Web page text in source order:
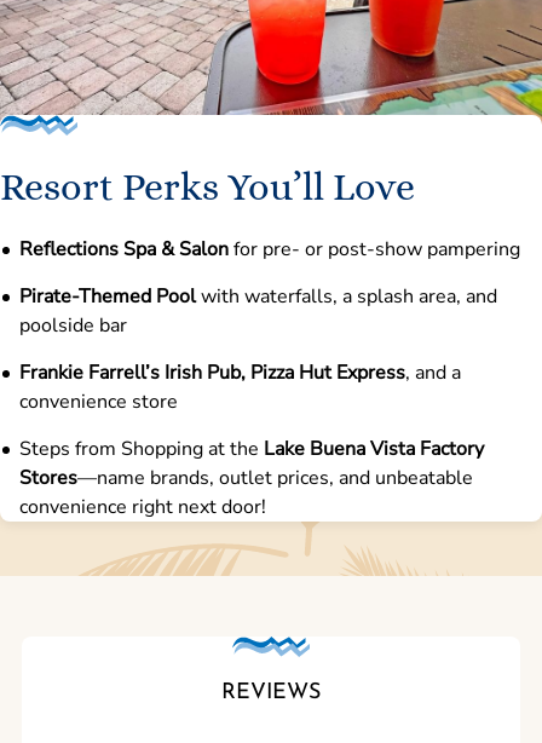
Resort Perks You’ll Love
Reflections Spa & Salonfor pre- or post-show pampering
Pirate-Themed Poolwith waterfalls, a splash area, and
poolside bar
Frankie Farrell’s Irish Pub, Pizza Hut Express, and a
convenience store
Steps from Shopping at the Lake Buena Vista Factory
Stores—name brands, outlet prices, and unbeatable
convenience right next door!
REVIEWS